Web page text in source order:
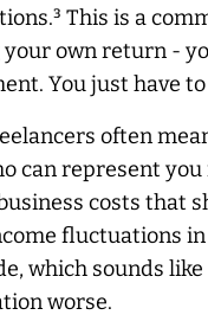
This is a
own return -
You just have
often
can represent
costs that
fluctuations
which sounds
worse.